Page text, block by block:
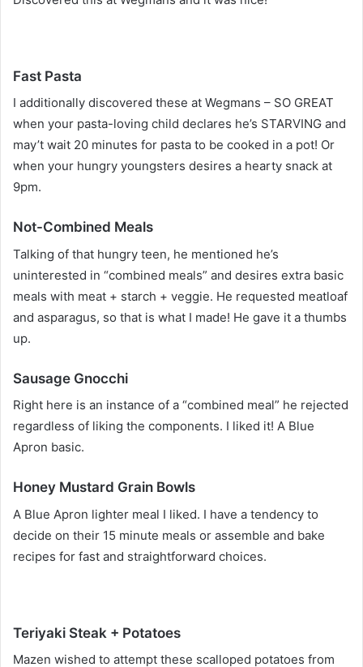
Fast Pasta
I additionally discovered these at Wegmans – SO GREAT
when your pasta-loving child declares he’s STARVING and
may’t wait 20 minutes for pasta to be cooked in a pot! Or
when your hungry youngsters desires a hearty snack at
9pm.
Not-Combined Meals
Talking of that hungry teen, he mentioned he’s
uninterested in “combined meals” and desires extra basic
meals with meat + starch + veggie. He requested meatloaf
and asparagus, so that is what I made! He gave it a thumbs
up.
Sausage Gnocchi
Right here is an instance of a “combined meal” he rejected
regardless of liking the components. I liked it! A Blue
Apron basic.
Honey Mustard Grain Bowls
A Blue Apron lighter meal I liked. I have a tendency to
decide on their 15 minute meals or assemble and bake
recipes for fast and straightforward choices.
Teriyaki Steak + Potatoes
Mazen wished to attempt these scalloped potatoes from